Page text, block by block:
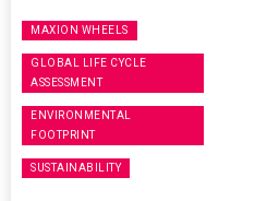
MAXION WHEELS
GLOBAL LIFE CYCLE
ASSESSMENT
ENVIRONMENTAL
FOOTPRINT
SUSTAINABILITY